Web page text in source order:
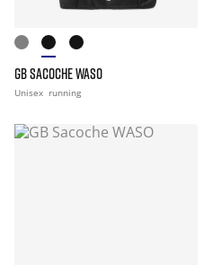
GB SACOCHE WASO
Unisex running